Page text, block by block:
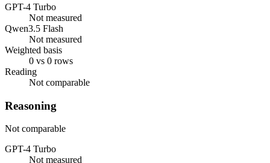
GPT-4 Turbo
Not measured
Qwen3.5 Flash
Not measured
Weighted basis
0 vs 0 rows
Reading
Not comparable
Reasoning
Not comparable
GPT-4 Turbo
Not measured